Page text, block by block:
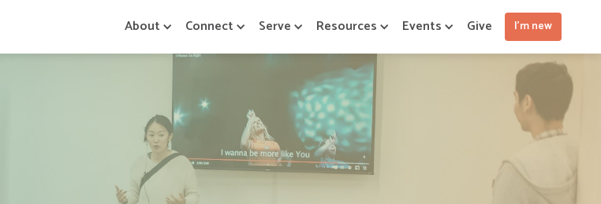
About Connect Serve Resources Events Give I'm new